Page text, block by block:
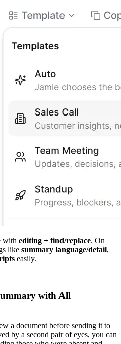
with editing + find/replace. On
like summary language/detail,
easily.
with All
a document before sending it to
by a second pair of eyes, you can